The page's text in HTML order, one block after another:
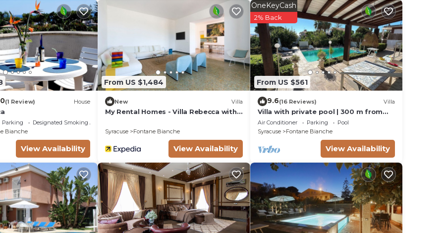
(1 Review) House
Parking
Designated Smoking Area
Bianche
View Availability
From US $1,484
New Villa
My Rental Homes - Villa Rebecca with
Syracuse Fontane Bianche
View Availability
From US $561
OneKeyCash
2% Back
9.6(16 Reviews) Villa
Villa with private pool | 300 m from
the beach Fontane Bianche
Air Conditioner Parking
Pool
Syracuse
Fontane Bianche
View Availability